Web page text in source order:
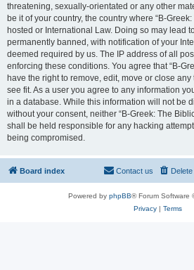
threatening, sexually-orientated or any other
be it of your country, the country where “B-
hosted or International Law. Doing so may lead
permanently banned, with notification of your
deemed required by us. The IP address of all
enforcing these conditions. You agree that “B-
have the right to remove, edit, move or close
see fit. As a user you agree to any information
in a database. While this information will not be
without your consent, neither “B-Greek: The
shall be held responsible for any hacking
being compromised.
Board index Contact us
Powered by phpBB® Forum Software
Privacy| Terms